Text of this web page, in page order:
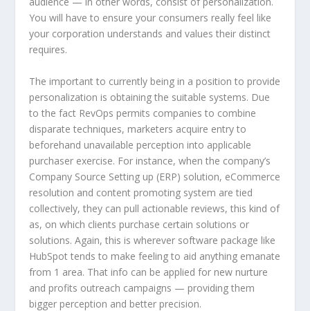
You will have to ensure your consumers really feel like
your corporation understands and values their distinct
requires.
The important to currently being in a position to provide
personalization is obtaining the suitable systems. Due
to the fact RevOps permits companies to combine
disparate techniques, marketers acquire entry to
beforehand unavailable perception into applicable
purchaser exercise. For instance, when the company’s
Company Source Setting up (ERP) solution, eCommerce
resolution and content promoting system are tied
collectively, they can pull actionable reviews, this kind of
as, on which clients purchase certain solutions or
solutions. Again, this is wherever software package like
HubSpot tends to make feeling to aid anything emanate
from 1 area. That info can be applied for new nurture
and profits outreach campaigns — providing them
bigger perception and better precision.